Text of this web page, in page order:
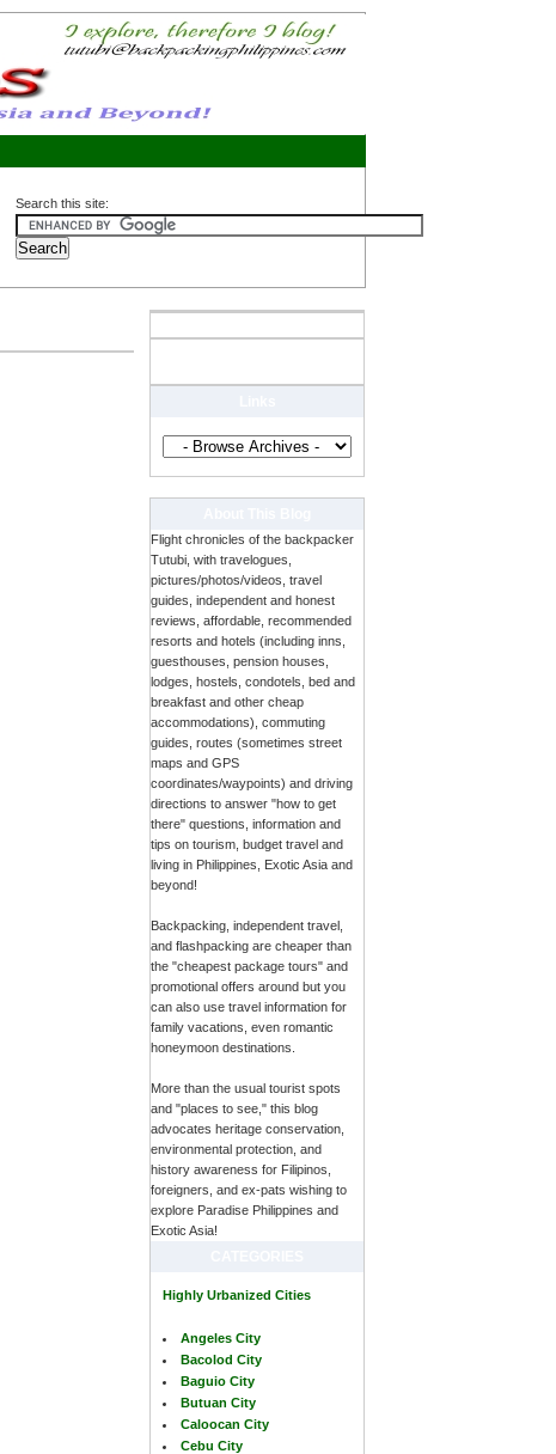
Search this site:
Flight chronicles of the backpacker
Tutubi, with travelogues,
pictures/photos/videos, travel
guides, independent and honest
reviews, affordable, recommended
resorts and hotels (including inns,
guesthouses, pension houses,
lodges, hostels, condotels, bed and
breakfast and other cheap
accommodations), commuting
guides, routes (sometimes street
maps and GPS
coordinates/waypoints) and driving
directions to answer "how to get
there" questions, information and
tips on tourism, budget travel and
living in Philippines, Exotic Asia and
beyond!
Backpacking, independent travel,
and flashpacking are cheaper than
the "cheapest package tours" and
promotional offers around but you
can also use travel information for
family vacations, even romantic
honeymoon destinations.
More than the usual tourist spots
and "places to see," this blog
advocates heritage conservation,
environmental protection, and
history awareness for Filipinos,
foreigners, and ex-pats wishing to
explore Paradise Philippines and
Exotic Asia!
Highly Urbanized Cities
Angeles City
Bacolod City
Baguio City
Butuan City
Caloocan City
Cebu City